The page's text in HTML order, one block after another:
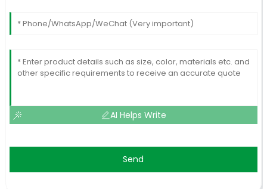
AI Helps Write
Send